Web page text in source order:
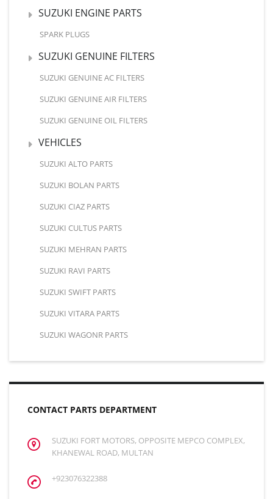
SUZUKI ENGINE PARTS
SPARK PLUGS
SUZUKI GENUINE FILTERS
SUZUKI GENUINE AC FILTERS
SUZUKI GENUINE AIR FILTERS
SUZUKI GENUINE OIL FILTERS
VEHICLES
SUZUKI ALTO PARTS
SUZUKI BOLAN PARTS
SUZUKI CIAZ PARTS
SUZUKI CULTUS PARTS
SUZUKI MEHRAN PARTS
SUZUKI RAVI PARTS
SUZUKI SWIFT PARTS
SUZUKI VITARA PARTS
SUZUKI WAGONR PARTS
CONTACT PARTS DEPARTMENT
SUZUKI FORT MOTORS, OPPOSITE MEPCO COMPLEX,
KHANEWAL ROAD, MULTAN
+923076322388